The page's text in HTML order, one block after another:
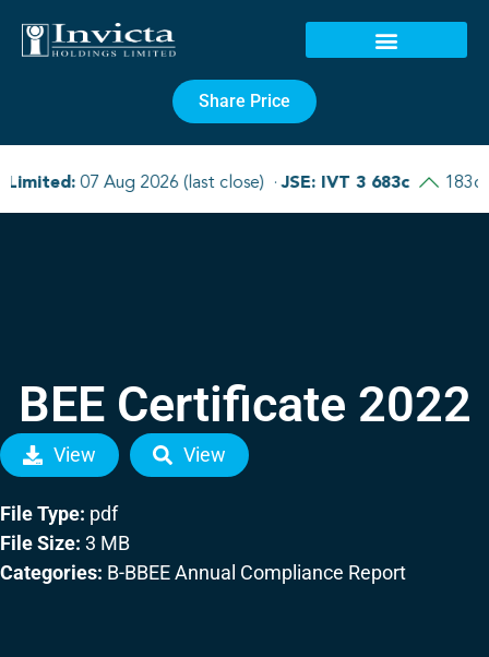
Share Price
BEE Certificate 2022
View View
File Type: pdf
File Size: 3 MB
Categories: B-BBEE Annual Compliance Report